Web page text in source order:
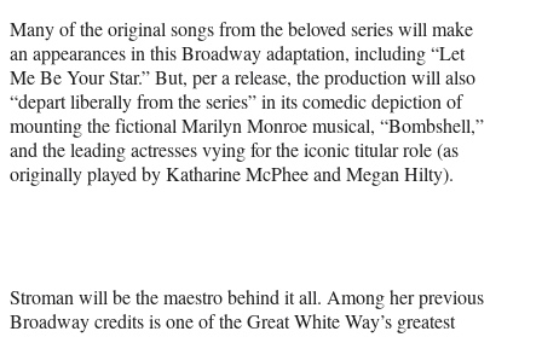
Many of the original songs from the beloved series will make
an appearances in this Broadway adaptation, including “Let
Me Be Your Star.” But, per a release, the production will also
“depart liberally from the series” in its comedic depiction of
mounting the fictional Marilyn Monroe musical, “Bombshell,”
and the leading actresses vying for the iconic titular role (as
originally played by Katharine McPhee and Megan Hilty).
Stroman will be the maestro behind it all. Among her previous
Broadway credits is one of the Great White Way’s greatest